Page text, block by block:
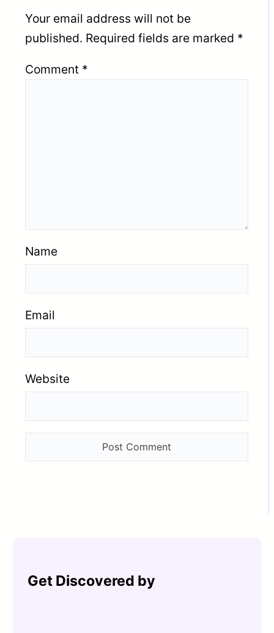
Your email address will not be
published. Required fields are marked *
Comment *
Name
Email
Website
Get Discovered by